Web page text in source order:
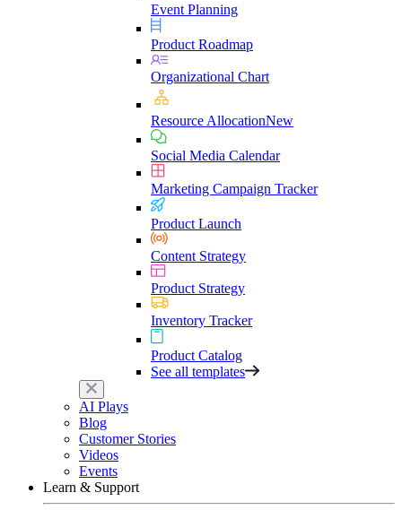
Event Planning
Product Roadmap
Organizational Chart
Resource AllocationNew
Social Media Calendar
Marketing Campaign Tracker
Product Launch
Content Strategy
Product Strategy
Inventory Tracker
Product Catalog
See all templates
AI Plays
Blog
Customer Stories
Videos
Events
Learn & Support